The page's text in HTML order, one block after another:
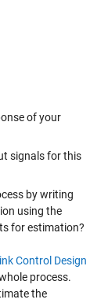
of your
signals for this
by writing
using the
for estimation?
Control Design
process.
the